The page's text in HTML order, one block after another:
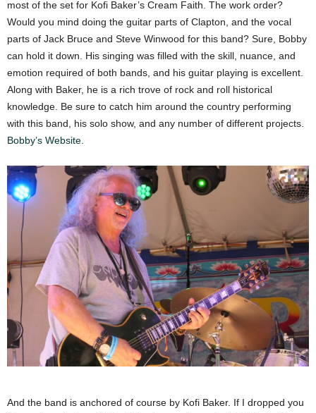
most of the set for Kofi Baker’s Cream Faith. The work order?
Would you mind doing the guitar parts of Clapton, and the vocal
parts of Jack Bruce and Steve Winwood for this band? Sure, Bobby
can hold it down. His singing was filled with the skill, nuance, and
emotion required of both bands, and his guitar playing is excellent.
Along with Baker, he is a rich trove of rock and roll historical
knowledge. Be sure to catch him around the country performing
with this band, his solo show, and any number of different projects.
Bobby’s Website.
And the band is anchored of course by Kofi Baker. If I dropped you